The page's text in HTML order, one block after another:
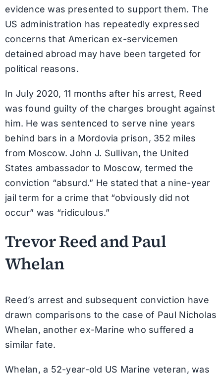
evidence was presented to support them. The
US administration has repeatedly expressed
concerns that American ex-servicemen
detained abroad may have been targeted for
political reasons.
In July 2020, 11 months after his arrest, Reed
was found guilty of the charges brought against
him. He was sentenced to serve nine years
behind bars in a Mordovia prison, 352 miles
from Moscow. John J. Sullivan, the United
States ambassador to Moscow, termed the
conviction “absurd.” He stated that a nine-year
jail term for a crime that “obviously did not
occur” was “ridiculous.”
Trevor Reed and Paul
Whelan
Reed’s arrest and subsequent conviction have
drawn comparisons to the case of Paul Nicholas
Whelan, another ex-Marine who suffered a
similar fate.
Whelan, a 52-year-old US Marine veteran, was